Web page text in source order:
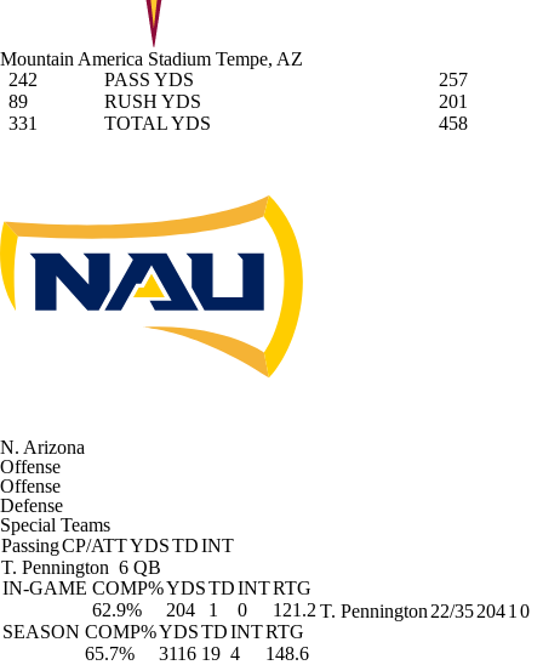
Mountain America Stadium Tempe, AZ
242
PASS YDS
257
89
RUSH YDS
201
331
TOTAL YDS 458
N. Arizona
Offense
Offense
Defense
Special Teams
PassingCP/ATTYDSTDINT
T. Pennington 6 QB
IN-GAME COMP%YDSTDINTRTG
62.9%
204 1 0
121.2
SEASON COMP%YDSTDINTRTG
65.7%
3116 19 4 148.6
T. Pennington 22/352041 0